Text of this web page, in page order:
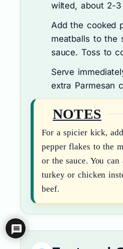
wilted, about 2-3
Add the cooked
meatballs to the
sauce. Toss to
Serve
extra Parmesan
NOTES
For a spicier kick,
pepper flakes to the
or the sauce. You
turkey or chicken
beef.